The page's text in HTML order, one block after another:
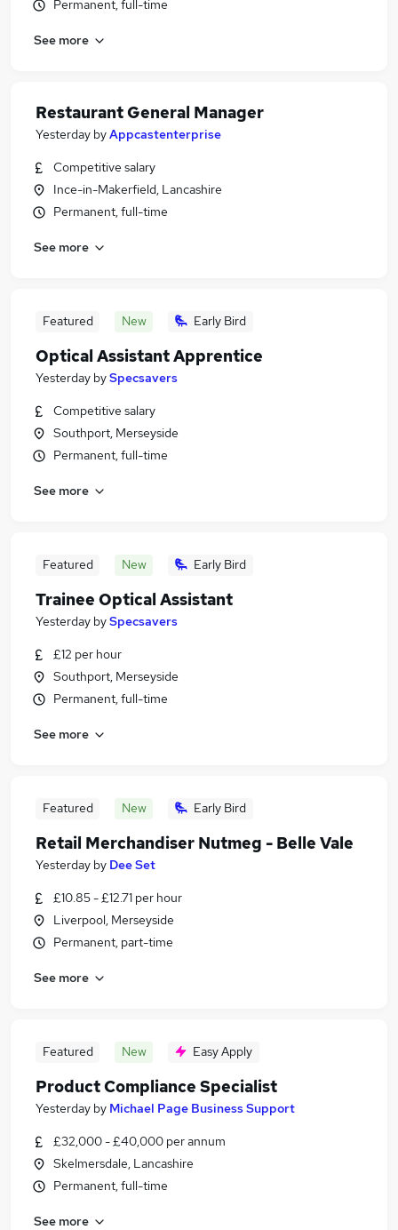
Permanent, full-time
See more
Restaurant General Manager
Yesterday byAppcastenterprise
Competitive salary
Ince-in-Makerfield, Lancashire
Permanent, full-time
See more
Featured New Early Bird
Optical Assistant Apprentice
Yesterday bySpecsavers
Competitive salary
Southport, Merseyside
Permanent, full-time
See more
Featured New Early Bird
Trainee Optical Assistant
Yesterday bySpecsavers
£12 per hour
Southport, Merseyside
Permanent, full-time
See more
Featured New Early Bird
Retail Merchandiser Nutmeg - Belle Vale
Yesterday by Dee Set
£10.85 - £12.71 per hour
Liverpool, Merseyside
Permanent, part-time
See more
Featured New Easy Apply
Product Compliance Specialist
Yesterday by Michael Page Business Support
£32,000 - £40,000 per annum
Skelmersdale, Lancashire
Permanent, full-time
See more